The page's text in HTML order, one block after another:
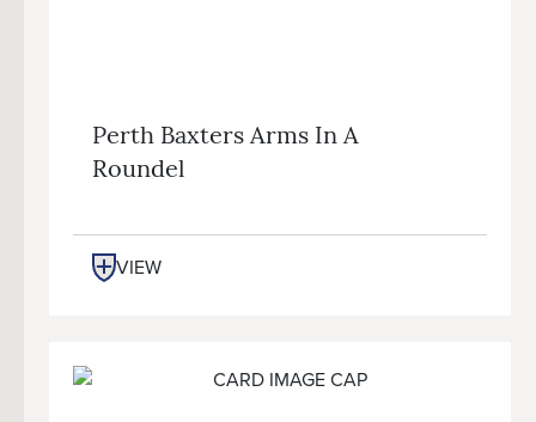
Perth Baxters Arms In A
Roundel
VIEW